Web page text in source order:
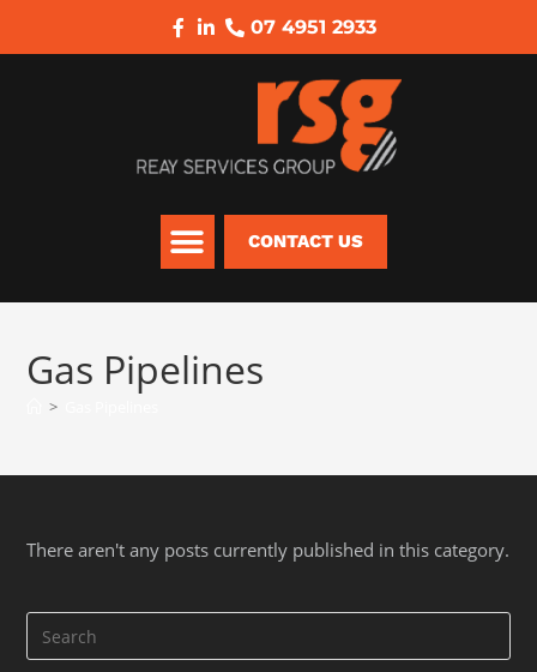
07 4951 2933
CONTACT US
Gas Pipelines
>
There aren't any posts currently published in this category.